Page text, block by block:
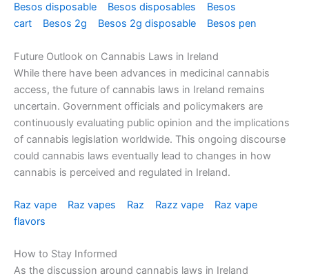
Besos disposable Besos disposables
Besos
cart
Besos 2g Besos 2g disposable Besos pen
Future Outlook on Cannabis Laws in Ireland
While there have been advances in medicinal cannabis
access, the future of cannabis laws in Ireland remains
uncertain. Government officials and policymakers are
continuously evaluating public opinion and the implications
of cannabis legislation worldwide. This ongoing discourse
could cannabis laws eventually lead to changes in how
cannabis is perceived and regulated in Ireland.
Raz vape Raz vapes Raz Razz vape
Raz vape
flavors
How to Stay Informed
As the discussion around cannabis laws in Ireland